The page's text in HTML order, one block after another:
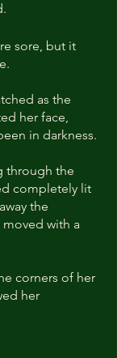
sore, but it
as the
her face,
in darkness.
through the
completely lit
the
moved with a
corners of her
her